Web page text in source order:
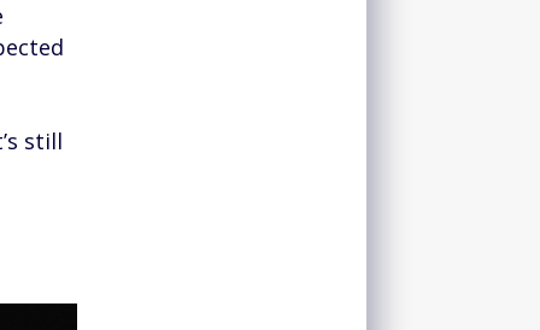
still